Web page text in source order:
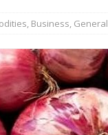
, Business, General